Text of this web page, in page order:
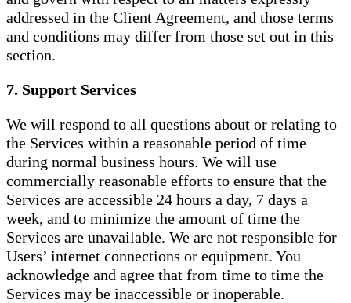
addressed in the Client Agreement, and those terms
and conditions may differ from those set out in this
section.
7. Support Services
We will respond to all questions about or relating to
the Services within a reasonable period of time
during normal business hours. We will use
commercially reasonable efforts to ensure that the
Services are accessible 24 hours a day, 7 days a
week, and to minimize the amount of time the
Services are unavailable. We are not responsible for
Users’ internet connections or equipment. You
acknowledge and agree that from time to time the
Services may be inaccessible or inoperable.